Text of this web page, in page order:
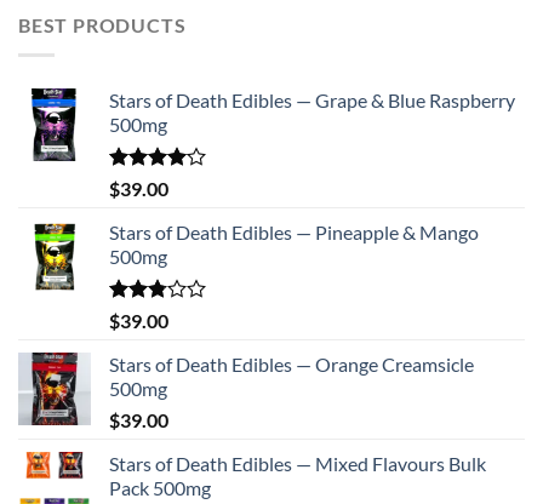
BEST PRODUCTS
Stars of Death Edibles — Grape & Blue Raspberry
500mg
Rated
4.00
of 5
$39.00
Stars of Death Edibles — Pineapple & Mango
500mg
Rated
2.75
out of
5
$39.00
Stars of Death Edibles — Orange Creamsicle
500mg
$39.00
Stars of Death Edibles — Mixed Flavours Bulk
Pack 500mg